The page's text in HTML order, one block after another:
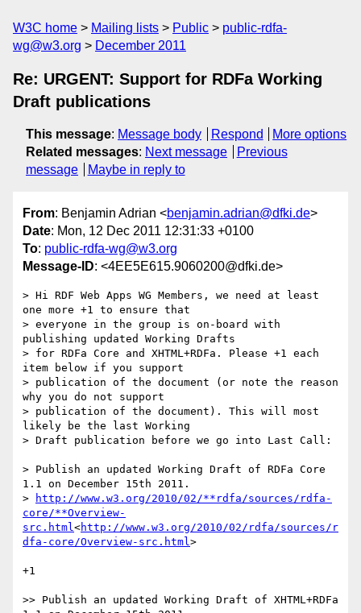
W3C home Mailing lists Public
public-rdfa-
wg@w3.org
December 2011
Re: URGENT: Support for RDFa Working
Draft publications
This message: Message body Respond
More options
Related messages: Next message
Previous
message
Maybe in reply to
From: Benjamin Adrian <benjamin.adrian@dfki.de>
Date: Mon, 12 Dec 2011 12:31:33 +0100
To: public-rdfa-wg@w3.org
Message-ID: <4EE5E615.9060200@dfki.de>
> Hi RDF Web Apps WG Members, we need at least
one more +1 to ensure that
> everyone in the group is on-board with
publishing updated Working Drafts
> for RDFa Core and XHTML+RDFa. Please +1 each
item below if you support
> publication of the document (or note the reason
why you do not support
> publication of the document). This will most
likely be the last Working
> Draft publication before we go into Last Call:
> Publish an updated Working Draft of RDFa Core
1.1 on December 15th 2011.
>
http://www.w3.org/2010/02/**rdfa/sources/rdfa-
core/**Overview-
src.html<http://www.w3.org/2010/02/rdfa/sources/r
dfa-core/Overview-src.html>
+1
>> Publish an updated Working Draft of XHTML+RDFa